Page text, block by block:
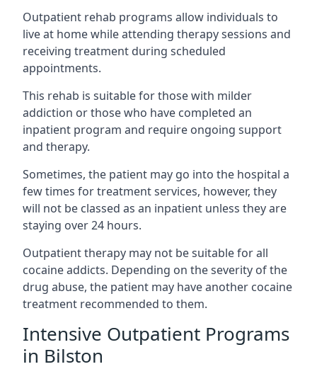
Outpatient rehab programs allow individuals to
live at home while attending therapy sessions and
receiving treatment during scheduled
appointments.
This rehab is suitable for those with milder
addiction or those who have completed an
inpatient program and require ongoing support
and therapy.
Sometimes, the patient may go into the hospital a
few times for treatment services, however, they
will not be classed as an inpatient unless they are
staying over 24 hours.
Outpatient therapy may not be suitable for all
cocaine addicts. Depending on the severity of the
drug abuse, the patient may have another cocaine
treatment recommended to them.
Intensive Outpatient Programs
in Bilston